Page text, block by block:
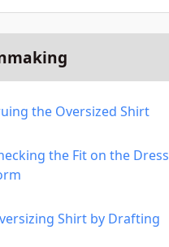
the Oversized Shirt
the Fit on the Dress
Shirt by Drafting